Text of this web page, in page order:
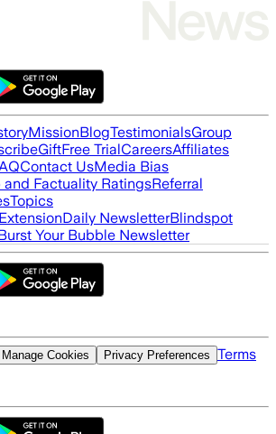
MissionBlogTestimonialsGroup
GiftFree TrialCareersAffiliates
Contact UsMedia Bias
and Factuality RatingsReferral
Topics
Daily NewsletterBlindspot
Your Bubble Newsletter
Manage Cookies Privacy Preferences Terms